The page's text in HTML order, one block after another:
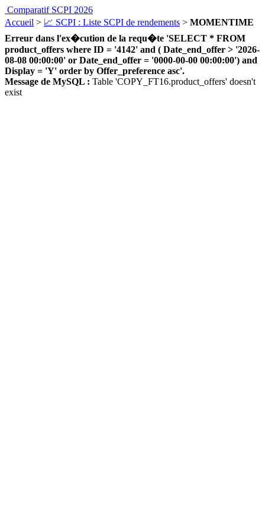
Comparatif SCPI 2026
Accueil > 📈 SCPI : Liste SCPI de rendements > MOMENTIME
Erreur dans l'ex�cution de la requ�te 'SELECT * FROM
product_offers where ID = '4142' and ( Date_end_offer > '2026-
08-08 00:00:00' or Date_end_offer = '0000-00-00 00:00:00') and
Display = 'Y' order by Offer_preference asc'.
Message de MySQL : Table 'COPY_FT16.product_offers' doesn't
exist